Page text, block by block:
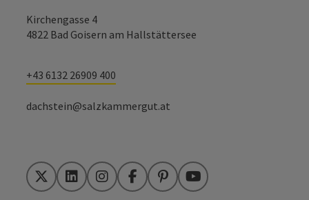
Kirchengasse 4
4822 Bad Goisern am Hallstättersee
+43 6132 26909 400
dachstein@salzkammergut.at
TwitterLinkedInInstagramFacebookPinterestYouTube